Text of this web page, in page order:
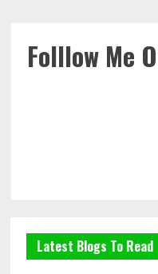
Folllow Me
Latest Blogs To Read